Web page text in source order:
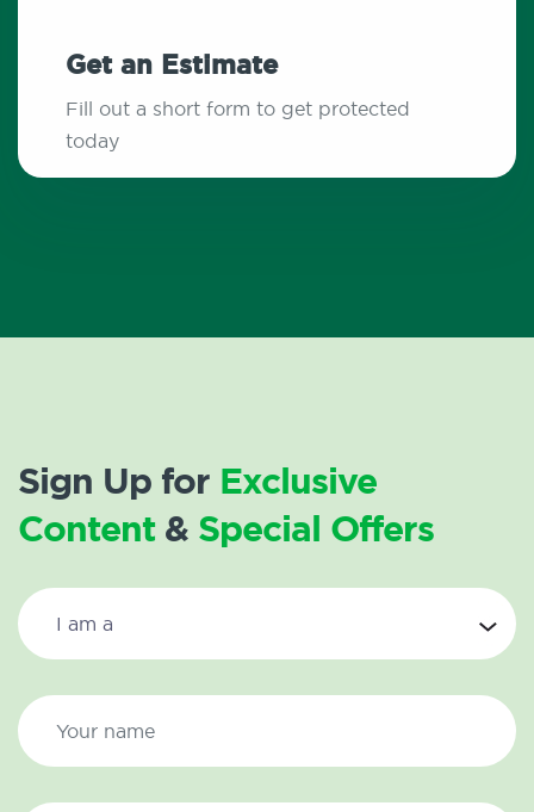
Get an Estimate
Fill out a short form to get protected
today
Sign Up for Exclusive
Content& Special Offers